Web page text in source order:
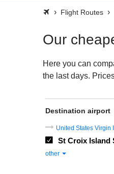
Flight Routes
Our
Here you can
the last days.
Destination airport
United States Virgin
St Croix Island
other